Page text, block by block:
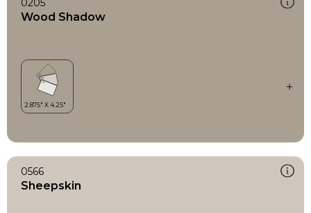
Wood Shadow
0566
Sheepskin